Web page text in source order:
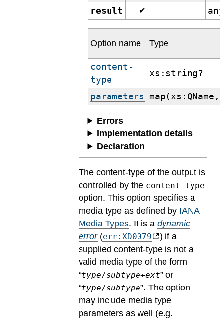
result ✔
Option name Type
content-
type
xs:string?
parameters
Errors
Implementation details
Declaration
The content-type of the output is
controlled by the content-type
option. This option specifies a
media type as defined by IANA
Media Types. It is a dynamic
error(err:XD0079
) if a
supplied content-type is not a
valid media type of the form
“type/subtype+ext” or
“type/subtype”. The option
may include media type
parameters as well (e.g.